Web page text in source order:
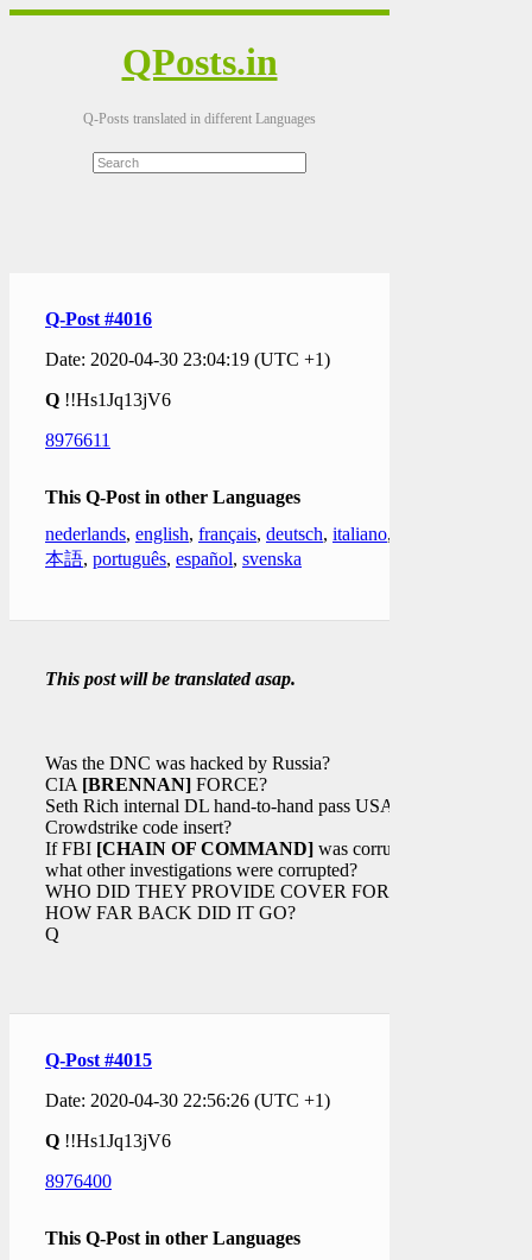
QPosts.in
Q-Posts translated in different Languages
Q-Post #4016
Date: 2020-04-30 23:04:19 (UTC +1)
Q !!Hs1Jq13jV6
8976611
This Q-Post in other Languages
nederlands, english, français, deutsch, italiano,
本語, português, español, svenska
This post will be translated asap.
Was the DNC was hacked by Russia?
CIA [BRENNAN] FORCE?
Seth Rich internal DL hand-to-hand pass USA?
Crowdstrike code insert?
If FBI [CHAIN OF COMMAND] was corrupt
what other investigations were corrupted?
WHO DID THEY PROVIDE COVER FOR?
HOW FAR BACK DID IT GO?
Q
Q-Post #4015
Date: 2020-04-30 22:56:26 (UTC +1)
Q !!Hs1Jq13jV6
8976400
This Q-Post in other Languages